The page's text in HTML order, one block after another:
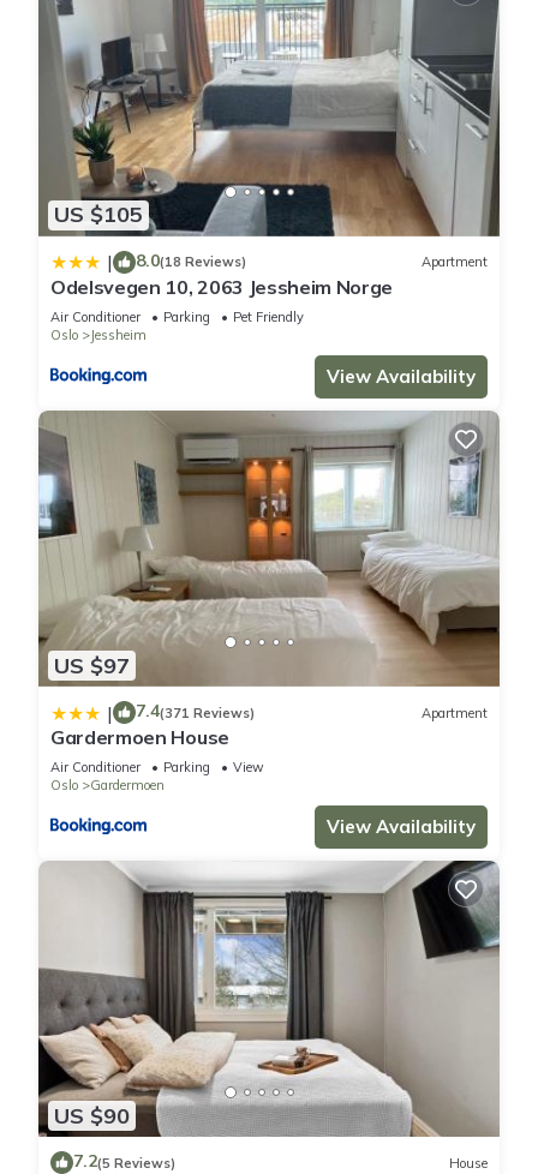
US $105
| 8.0(18 Reviews) Apartment
Odelsvegen 10, 2063 Jessheim Norge
Air Conditioner Parking
Pet Friendly
Oslo
Jessheim
View Availability
US $97
| 7.4(371 Reviews) Apartment
Gardermoen House
Air Conditioner Parking
View
Oslo
Gardermoen
View Availability
US $90
7.2(5 Reviews) House